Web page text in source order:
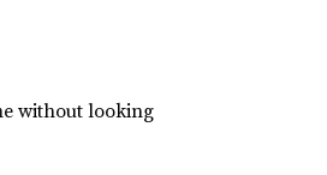
without looking